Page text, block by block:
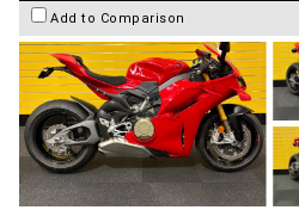
Add to Comparison